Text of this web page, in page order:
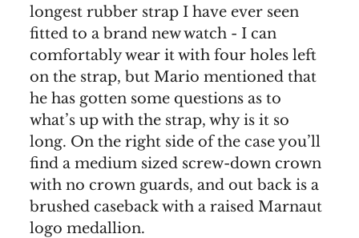
longest rubber strap I have ever seen
fitted to a brand new watch - I can
comfortably wear it with four holes left
on the strap, but Mario mentioned that
he has gotten some questions as to
what’s up with the strap, why is it so
long. On the right side of the case you’ll
find a medium sized screw-down crown
with no crown guards, and out back is a
brushed caseback with a raised Marnaut
logo medallion.